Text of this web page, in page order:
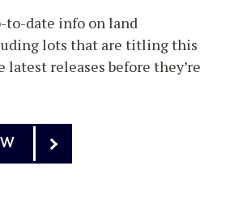
to-date info on land
lots that are titling this
latest releases before they’re